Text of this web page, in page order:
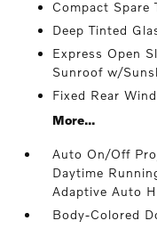
Compact Spare
Deep Tinted
Express Open
Sunroof w/
Fixed Rear
More...
Auto On/Off
Daytime
Adaptive Auto
Body-Colored